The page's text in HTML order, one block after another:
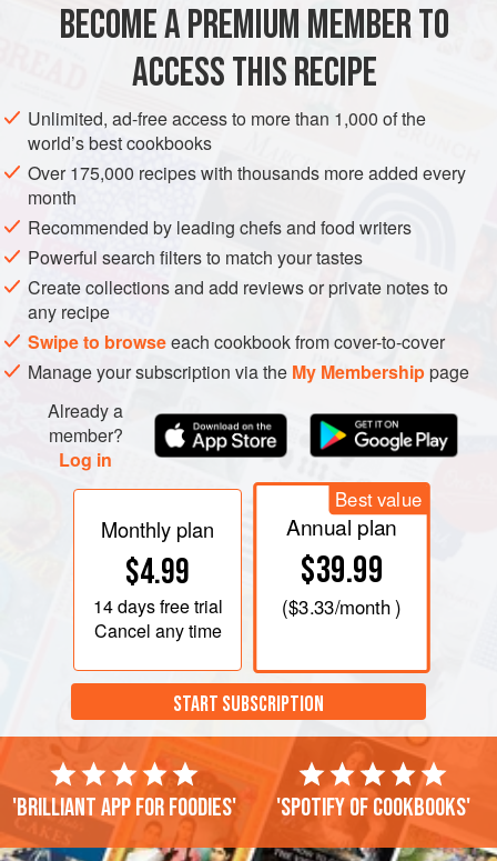
BECOME A PREMIUM MEMBER TO
ACCESS THIS RECIPE
Unlimited, ad-free access to more than 1,000 of the
world’s best cookbooks
Over 175,000 recipes with thousands more added every
month
Recommended by leading chefs and food writers
Powerful search filters to match your tastes
Create collections and add reviews or private notes to
any recipe
Swipe to browseeach cookbook from cover-to-cover
Manage your subscription via the My Membershippage
Already a
member?
Log in
Monthly plan
$4.99
14 daysfree trial
Cancel any time
Best value
Annual plan
$39.99
($3.33/month )
START SUBSCRIPTION
'Brilliant app for foodies' 'Spotify of cookbooks'